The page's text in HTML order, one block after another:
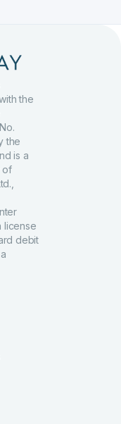
the
the
is a
of
license
debit